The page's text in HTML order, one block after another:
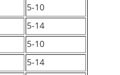
5-10
5-14
5-10
5-14